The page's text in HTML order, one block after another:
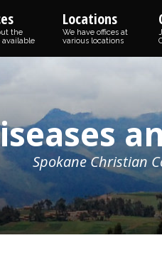
the
available
Locations
We have offices at
various locations
Spokane Christian